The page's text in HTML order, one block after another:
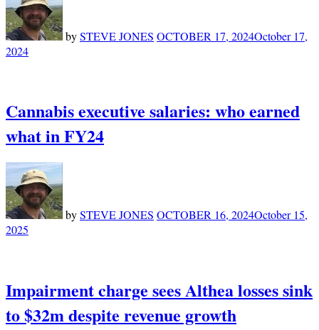
bySTEVE JONES OCTOBER 17, 2024October 17,
2024
Cannabis executive salaries: who earned
what in FY24
bySTEVE JONES OCTOBER 16, 2024October 15,
2025
Impairment charge sees Althea losses sink
to $32m despite revenue growth